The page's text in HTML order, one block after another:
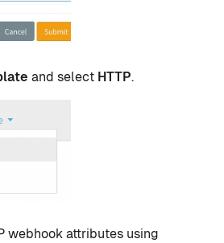
and select HTTP.
webhook attributes using